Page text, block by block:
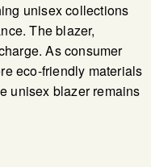
unisex collections
The blazer,
As consumer
eco-friendly materials
unisex blazer remains